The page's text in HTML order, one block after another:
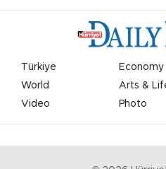
Türkiye Economy
World
Arts &
Video
Photo